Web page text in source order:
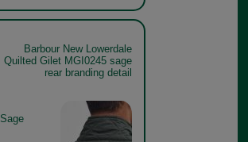
Barbour New Lowerdale
Quilted Gilet MGI0245 sage
rear branding detail
Sage